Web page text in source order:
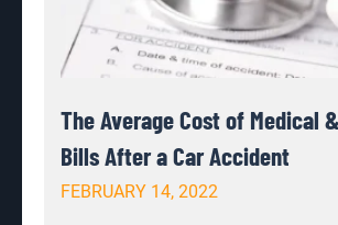
The Average Cost of Medical
Bills After a Car Accident
FEBRUARY 14, 2022